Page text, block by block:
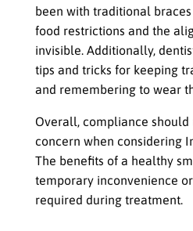
been with traditional
food restrictions and the
invisible. Additionally,
tips and tricks for keeping
and remembering to wear
Overall, compliance should
concern when considering
The benefits of a healthy
temporary inconvenience
required during treatment.